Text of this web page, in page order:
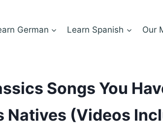
German Learn Spanish Our
Songs You
Natives (Videos